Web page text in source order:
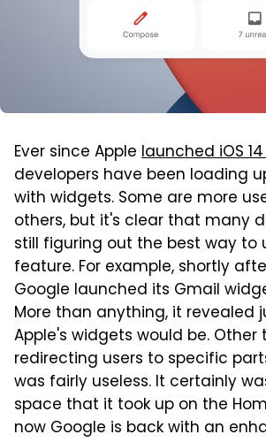
Ever since Apple launched iOS
developers have been loading
with widgets. Some are more
others, but it's clear that many
still figuring out the best way to
feature. For example, shortly
Google launched its Gmail
More than anything, it revealed
Apple's widgets would be. Other
redirecting users to specific
was fairly useless. It certainly
space that it took up on the
now Google is back with an